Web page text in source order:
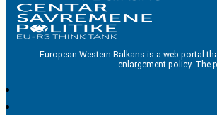
European Western Balkans is a web portal
enlargement policy. The